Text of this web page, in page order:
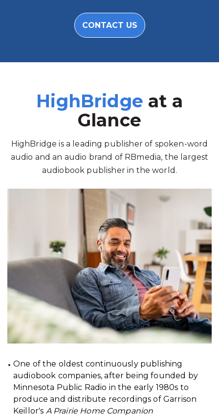
CONTACT US
HighBridge at a
Glance
HighBridge is a leading publisher of spoken-word
audio and an audio brand of RBmedia, the largest
audiobook publisher in the world.
One of the oldest continuously publishing
audiobook companies, after being founded by
Minnesota Public Radio in the early 1980s to
produce and distribute recordings of Garrison
Keillor's A Prairie Home Companion